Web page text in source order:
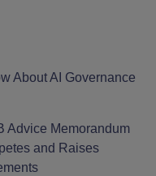
About AI Governance
Advice Memorandum
and Raises